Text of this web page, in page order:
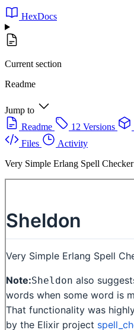
HexDocs
Current section
Readme
Jump to
Readme
12 Versions
Files
Activity
Very Simple Erlang Spell Checker